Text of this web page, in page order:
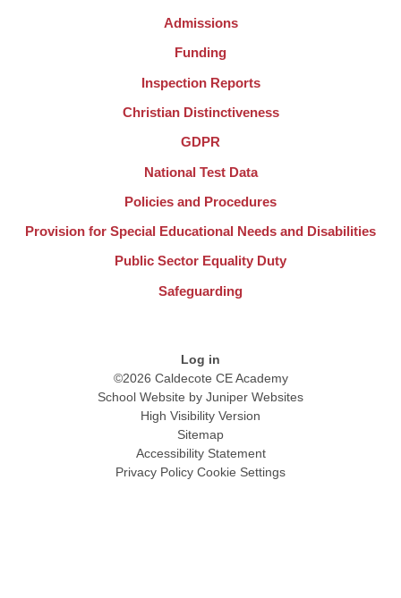
Admissions
Funding
Inspection Reports
Christian Distinctiveness
GDPR
National Test Data
Policies and Procedures
Provision for Special Educational Needs and Disabilities
Public Sector Equality Duty
Safeguarding
Log in
©2026 Caldecote CE Academy
School Website by Juniper Websites
High Visibility Version
Sitemap
Accessibility Statement
Privacy Policy Cookie Settings